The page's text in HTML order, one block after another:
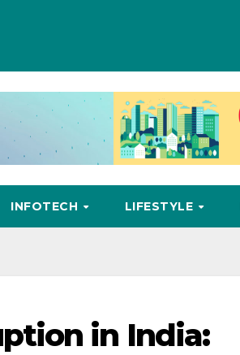
INFOTECH LIFESTYLE
in India: